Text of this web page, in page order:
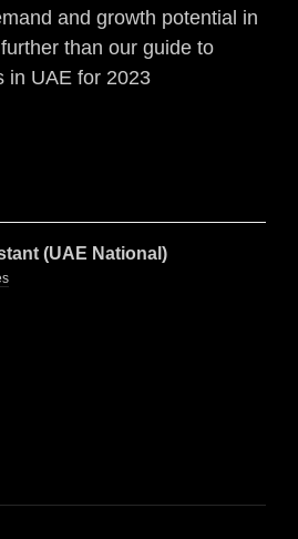
and growth potential in
than our guide to
in UAE for 2023
(UAE National)